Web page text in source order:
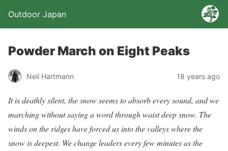
Outdoor Japan
Powder March on Eight Peaks
Neil Hartmann 18 years ago
It is deathly silent, the snow seems to absorb every sound, and we
marching without saying a word through waist deep snow. The
winds on the ridges have forced us into the valleys where the
snow is deepest. We change leaders every few minutes as the